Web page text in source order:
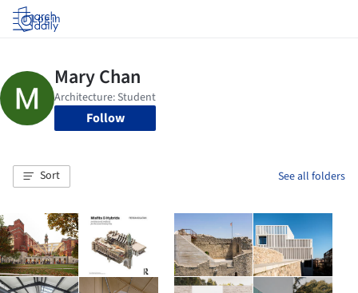
Log in
Follow
Sort See all folders